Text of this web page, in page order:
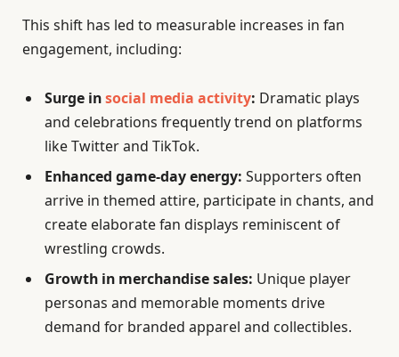
This shift has led to measurable increases in fan
engagement, including:
Surge insocial media activity: Dramatic plays
and celebrations frequently trend on platforms
like Twitter and TikTok.
Enhanced game-day energy: Supporters often
arrive in themed attire, participate in chants, and
create elaborate fan displays reminiscent of
wrestling crowds.
Growth in merchandise sales: Unique player
personas and memorable moments drive
demand for branded apparel and collectibles.